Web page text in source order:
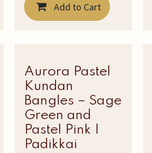
Add to Cart
Latest Edit
Aurora Pastel
Kundan
Bangles – Sage
Green and
Pastel Pink |
Padikkai